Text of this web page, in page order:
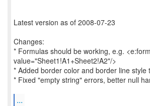
Latest version as of 2008-07-23
Changes:
* Formulas should be working, e.g.
value="Sheet1!A1+Sheet2!A2"/>
* Added border color and border line style
* Fixed "empty string" errors, better null
...